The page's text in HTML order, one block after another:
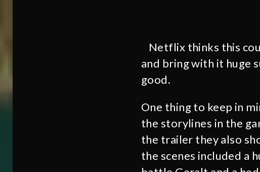
Netflix thinks this
and bring with it huge
good.
One thing to keep in
the storylines in the
the trailer they also
the scenes included a